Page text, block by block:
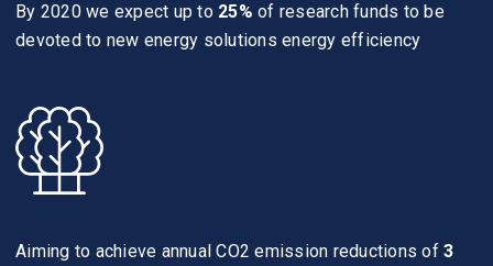
By 2020 we expect up to 25% of research funds to be
devoted to new energy solutions energy efficiency
Aiming to achieve annual CO2 emission reductions of 3